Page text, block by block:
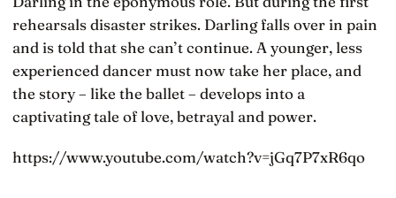
rehearsals disaster strikes. Darling falls over in pain
and is told that she can’t continue. A younger, less
experienced dancer must now take her place, and
the story – like the ballet – develops into a
captivating tale of love, betrayal and power.
https://www.youtube.com/watch?v=jGq7P7xR6qo